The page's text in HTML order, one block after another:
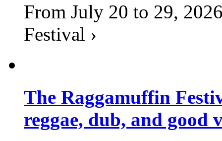
From July 20 to 29,
Festival ›
The Raggamuffin
reggae, dub, and good